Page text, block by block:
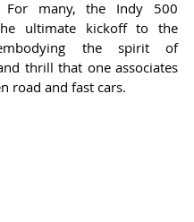
For many, the Indy 500
ultimate kickoff to the
the spirit of
thrill that one associates
road and fast cars.